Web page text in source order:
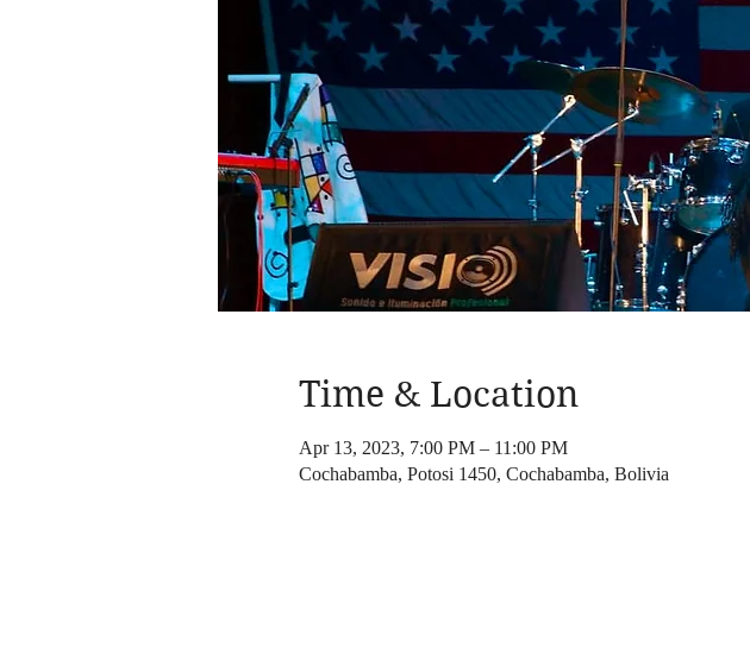
Time & Location
Apr 13, 2023, 7:00 PM – 11:00 PM
Cochabamba, Potosi 1450, Cochabamba, Bolivia